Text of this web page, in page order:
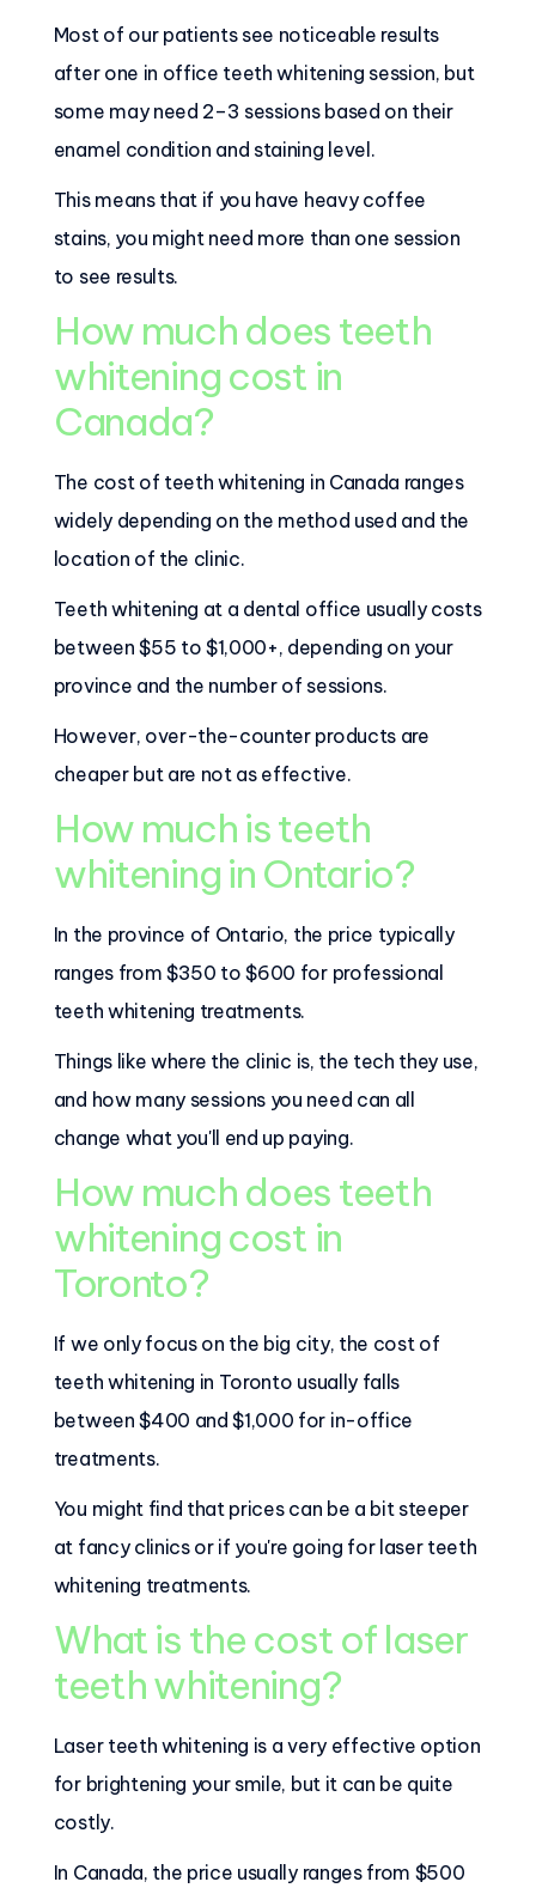
Most of our patients see noticeable results
after one in office teeth whitening session, but
some may need 2–3 sessions based on their
enamel condition and staining level.
This means that if you have heavy coffee
stains, you might need more than one session
to see results.
How much does teeth
whitening cost in
Canada?
The cost of teeth whitening in Canada ranges
widely depending on the method used and the
location of the clinic.
Teeth whitening at a dental office usually costs
between $55 to $1,000+, depending on your
province and the number of sessions.
However, over-the-counter products are
cheaper but are not as effective.
How much is teeth
whitening in Ontario?
In the province of Ontario, the price typically
ranges from $350 to $600 for professional
teeth whitening treatments.
Things like where the clinic is, the tech they use,
and how many sessions you need can all
change what you'll end up paying.
How much does teeth
whitening cost in
Toronto?
If we only focus on the big city, the cost of
teeth whitening in Toronto usually falls
between $400 and $1,000 for in-office
treatments.
You might find that prices can be a bit steeper
at fancy clinics or if you're going for laser teeth
whitening treatments.
What is the cost of laser
teeth whitening?
Laser teeth whitening is a very effective option
for brightening your smile, but it can be quite
costly.
In Canada, the price usually ranges from $500